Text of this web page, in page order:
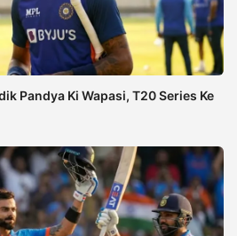
Pandya Ki Wapasi, T20 Series Ke